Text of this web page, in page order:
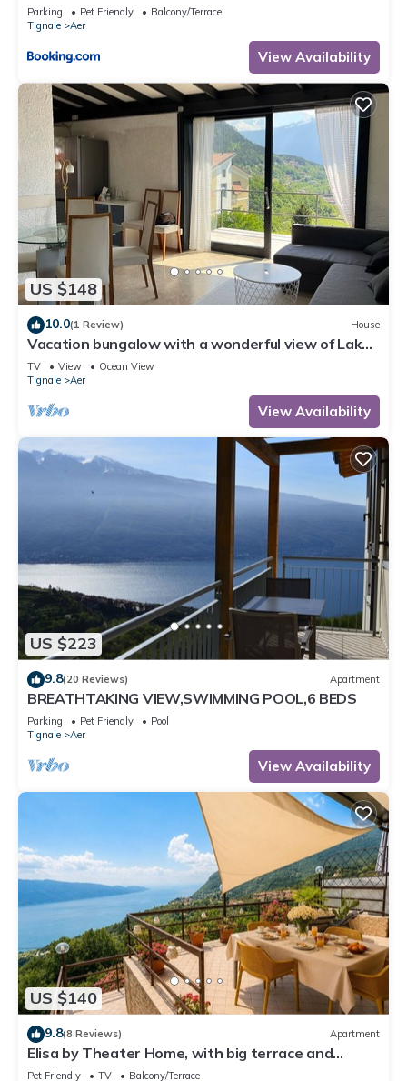
Parking Pet Friendly
Balcony/Terrace
Tignale
Aer
View Availability
US $148
10.0(1 Review) House
Vacation bungalow with a wonderful view of Lake
Garda and Monte Baldo
TV View
Ocean View
Tignale
Aer
View Availability
US $223
9.8(20 Reviews) Apartment
BREATHTAKING VIEW,SWIMMING POOL,6 BEDS
Parking Pet Friendly
Pool
Tignale
Aer
View Availability
US $140
9.8(8 Reviews) Apartment
Elisa by Theater Home, with big terrace and
marvellous lake view
Pet Friendly TV Balcony/Terrace